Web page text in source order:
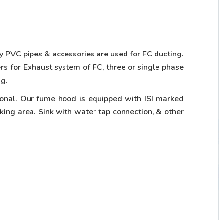
pipes & accessories are used for FC ducting.
for Exhaust system of FC, three or single phase
Our fume hood is equipped with ISI marked
area. Sink with water tap connection, & other